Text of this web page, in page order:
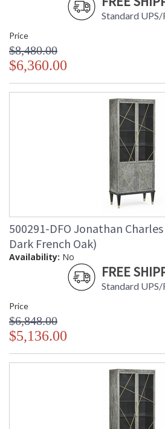
Standard
Price
$8,480.00
$6,360.00
500291-DFO Jonathan
Dark French Oak)
Availability: No
FREE
Standard
Price
$6,848.00
$5,136.00